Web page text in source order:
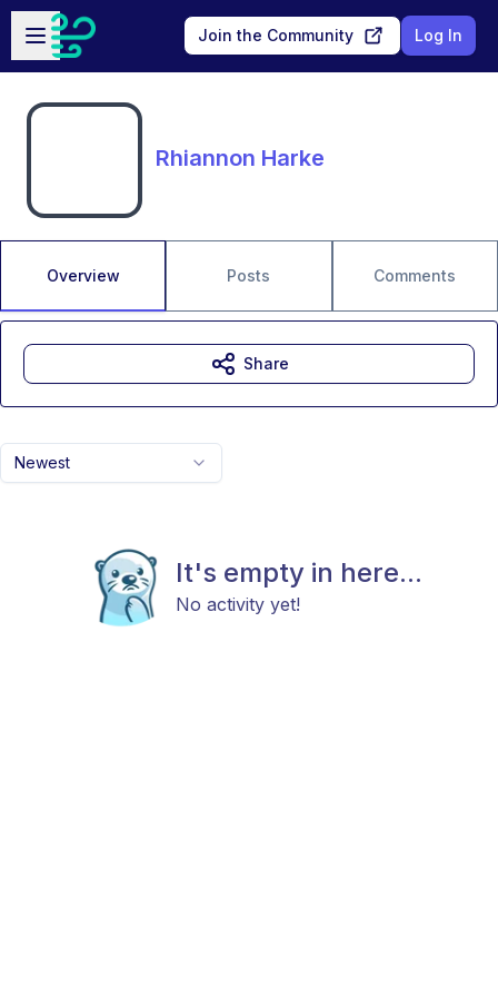
Skip to main content
Open sidebar
Join the Community Log In
Rhiannon Harke
Overview Posts Comments
Newest
It's empty in here...
No activity yet!
Share